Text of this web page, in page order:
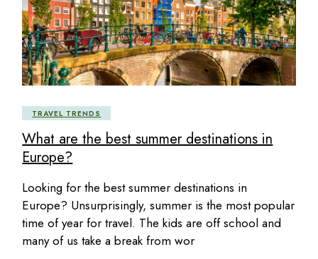
TRAVEL TRENDS
What are the best summer destinations in
Europe?
Looking for the best summer destinations in
Europe? Unsurprisingly, summer is the most popular
time of year for travel. The kids are off school and
many of us take a break from wor